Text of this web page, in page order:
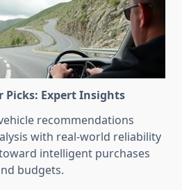
Picks: Expert Insights
recommendations
with real-world reliability
intelligent purchases
budgets.